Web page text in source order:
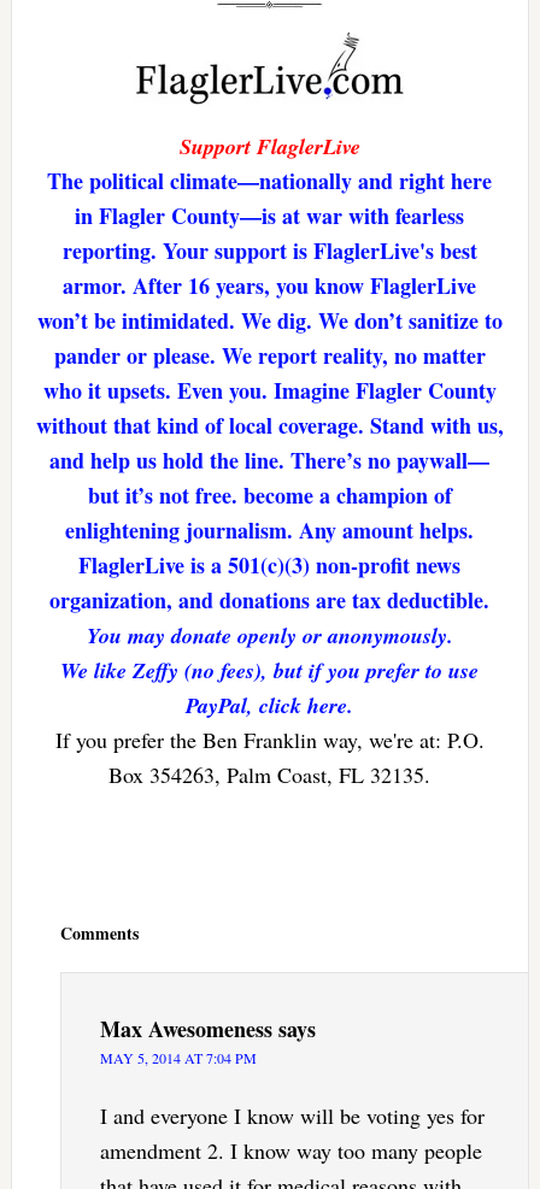
Support FlaglerLive
The political climate—nationally and right here
in Flagler County—is at war with fearless
reporting. Your support is FlaglerLive's best
armor. After 16 years, you know FlaglerLive
won’t be intimidated. We dig. We don’t sanitize to
pander or please. We report reality, no matter
who it upsets. Even you. Imagine Flagler County
without that kind of local coverage. Stand with us,
and help us hold the line. There’s no paywall—
but it’s not free. become a champion of
enlightening journalism. Any amount helps.
FlaglerLive is a 501(c)(3) non-profit news
organization, and donations are tax deductible.
You may donate openly or anonymously.
We like Zeffy (no fees), but if you prefer to use
PayPal, click here.
If you prefer the Ben Franklin way, we're at: P.O.
Box 354263, Palm Coast, FL 32135.
Comments
Max Awesomenesssays
MAY 5, 2014 AT 7:04 PM
I and everyone I know will be voting yes for
amendment 2. I know way too many people